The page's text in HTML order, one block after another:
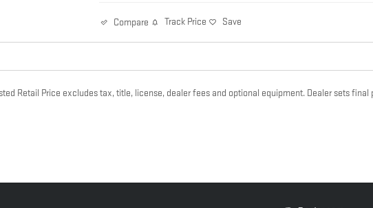
Compare Track Price Save
Retail Price excludes tax, title, license, dealer fees and optional equipment. Dealer sets final